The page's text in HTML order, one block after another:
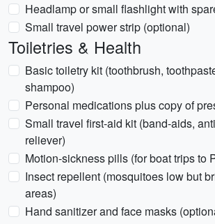
Headlamp or small flashlight with
Small travel power strip (optional)
Toiletries & Health
Basic toiletry kit (toothbrush,
shampoo)
Personal medications plus copy of
Small travel first-aid kit (band-aids,
reliever)
Motion-sickness pills (for boat trips to
Insect repellent (mosquitoes low but
areas)
Hand sanitizer and face masks